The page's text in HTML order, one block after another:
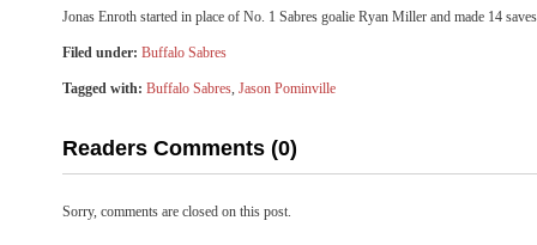
Jonas Enroth started in place of No. 1 Sabres goalie Ryan Miller and made 14
Filed under: Buffalo Sabres
Tagged with: Buffalo Sabres, Jason Pominville
Readers Comments (0)
Sorry, comments are closed on this post.